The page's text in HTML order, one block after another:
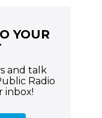
YOUR
and talk
Radio
inbox!